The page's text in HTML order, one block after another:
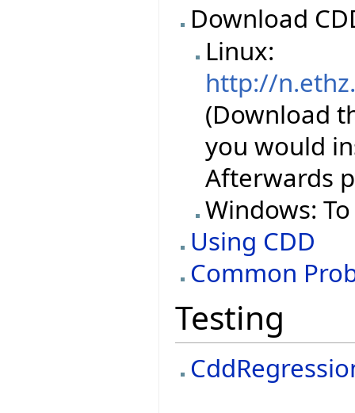
Download
Linux:
http://
(Download
you would
Afterwards
Windows:
Using CDD
Common
Testing